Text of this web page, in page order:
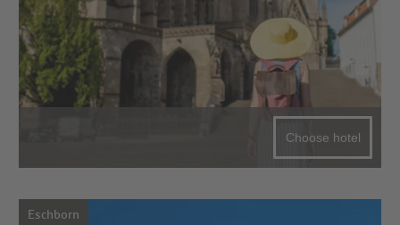
Choose hotel
Eschborn